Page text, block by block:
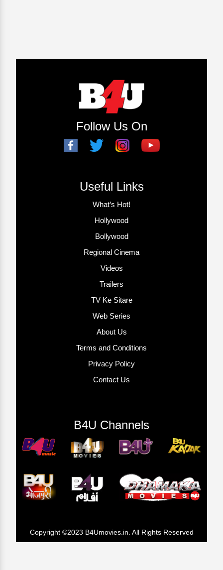
Follow Us On
Useful Links
What’s Hot!
Hollywood
Bollywood
Regional Cinema
Videos
Trailers
TV Ke Sitare
Web Series
About Us
Terms and Conditions
Privacy Policy
Contact Us
B4U Channels
Copyright ©2023 B4Umovies.in. All Rights Reserved